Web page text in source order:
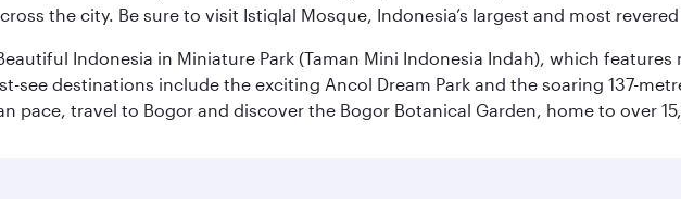
the city. Be sure to visit Istiqlal Mosque, Indonesia’s largest and most
Indonesia in Miniature Park (Taman Mini Indonesia Indah), which
see destinations include the exciting Ancol Dream Park and the soaring 137-
pace, travel to Bogor and discover the Bogor Botanical Garden, home to over